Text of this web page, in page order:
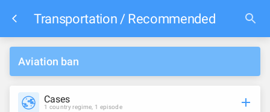
Transportation / Recommended
Aviation ban
Cases
1 country regime, 1 episode